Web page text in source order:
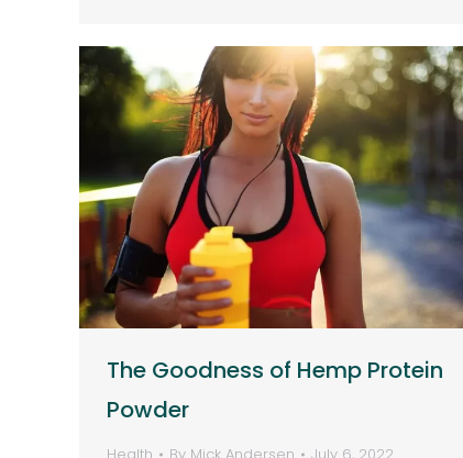
The Goodness of Hemp Protein
Powder